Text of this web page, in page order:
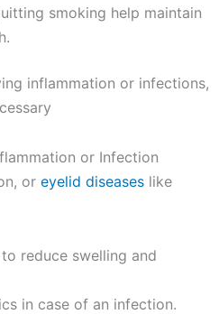
smoking help maintain
inflammation or infections,
or Infection
or eyelid diseases like
reduce swelling and
in case of an infection.